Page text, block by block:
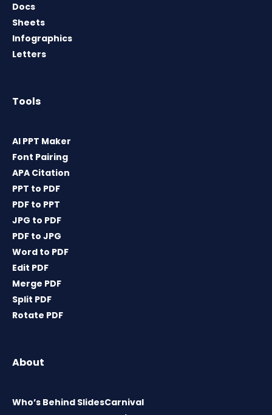
Docs
Sheets
Infographics
Letters
Tools
AI PPT Maker
Font Pairing
APA Citation
PPT to PDF
PDF to PPT
JPG to PDF
PDF to JPG
Word to PDF
Edit PDF
Merge PDF
Split PDF
Rotate PDF
About
Who’s Behind SlidesCarnival